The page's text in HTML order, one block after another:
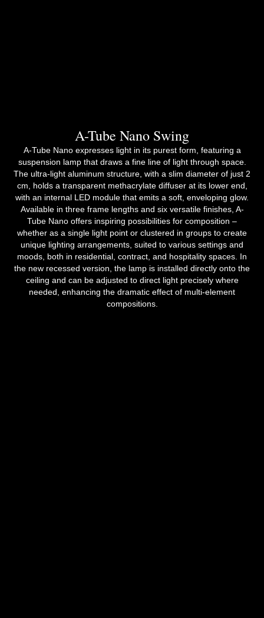
A-Tube Nano Swing
A-Tube Nano expresses light in its purest form, featuring a
suspension lamp that draws a fine line of light through space.
The ultra-light aluminum structure, with a slim diameter of just 2
cm, holds a transparent methacrylate diffuser at its lower end,
with an internal LED module that emits a soft, enveloping glow.
Available in three frame lengths and six versatile finishes, A-
Tube Nano offers inspiring possibilities for composition –
whether as a single light point or clustered in groups to create
unique lighting arrangements, suited to various settings and
moods, both in residential, contract, and hospitality spaces. In
the new recessed version, the lamp is installed directly onto the
ceiling and can be adjusted to direct light precisely where
needed, enhancing the dramatic effect of multi-element
compositions.